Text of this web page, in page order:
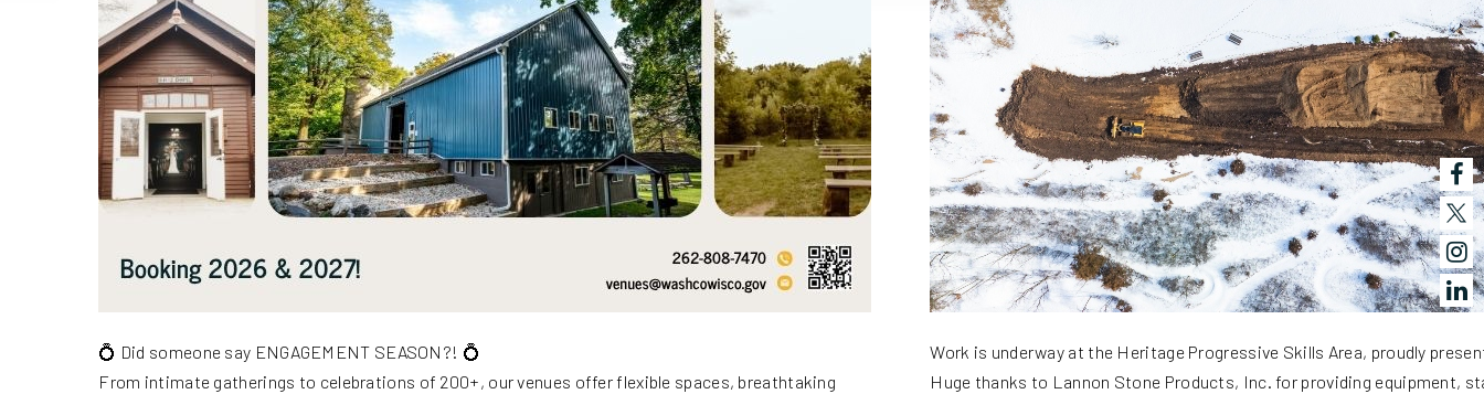
💍 Did someone say ENGAGEMENT SEASON?! 💍
From intimate gatherings to celebrations of 200+, our venues offer flexible spaces, breathtaking
Work is underway at the Heritage Progressive Skills Area, proudly
Huge thanks to Lannon Stone Products, Inc. for providing equipment,